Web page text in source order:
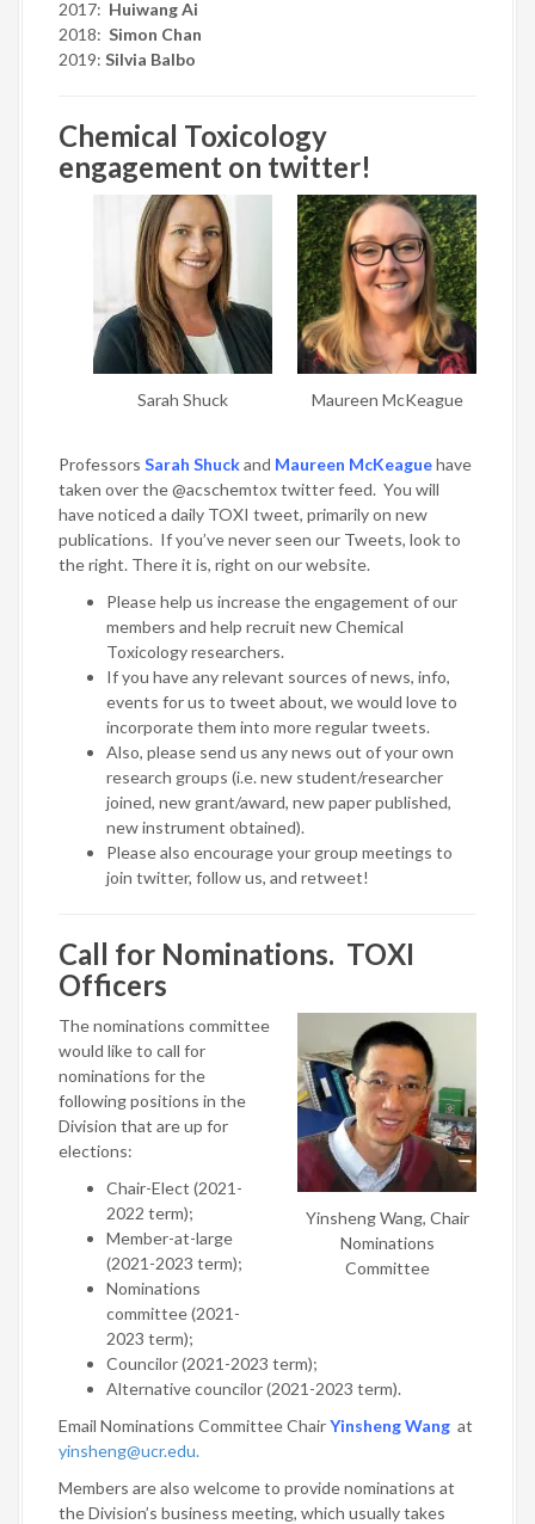
2017: Huiwang Ai
2018: Simon Chan
2019: Silvia Balbo
Chemical Toxicology
engagement on twitter!
Maureen McKeague
Sarah Shuck
Professors Sarah Shuckand Maureen McKeaguehave
taken over the @acschemtox twitter feed. You will
have noticed a daily TOXI tweet, primarily on new
publications. If you’ve never seen our Tweets, look to
the right. There it is, right on our website.
Please help us increase the engagement of our
members and help recruit new Chemical
Toxicology researchers.
If you have any relevant sources of news, info,
events for us to tweet about, we would love to
incorporate them into more regular tweets.
Also, please send us any news out of your own
research groups (i.e. new student/researcher
joined, new grant/award, new paper published,
new instrument obtained).
Please also encourage your group meetings to
join twitter, follow us, and retweet!
Call for Nominations. TOXI
Officers
Yinsheng Wang, Chair
Nominations
Committee
The nominations committee
would like to call for
nominations for the
following positions in the
Division that are up for
elections:
Chair-Elect (2021-
2022 term);
Member-at-large
(2021-2023 term);
Nominations
committee (2021-
2023 term);
Councilor (2021-2023 term);
Alternative councilor (2021-2023 term).
Email Nominations Committee ChairYinsheng Wang at
yinsheng@ucr.edu.
Members are also welcome to provide nominations at
the Division’s business meeting, which usually takes